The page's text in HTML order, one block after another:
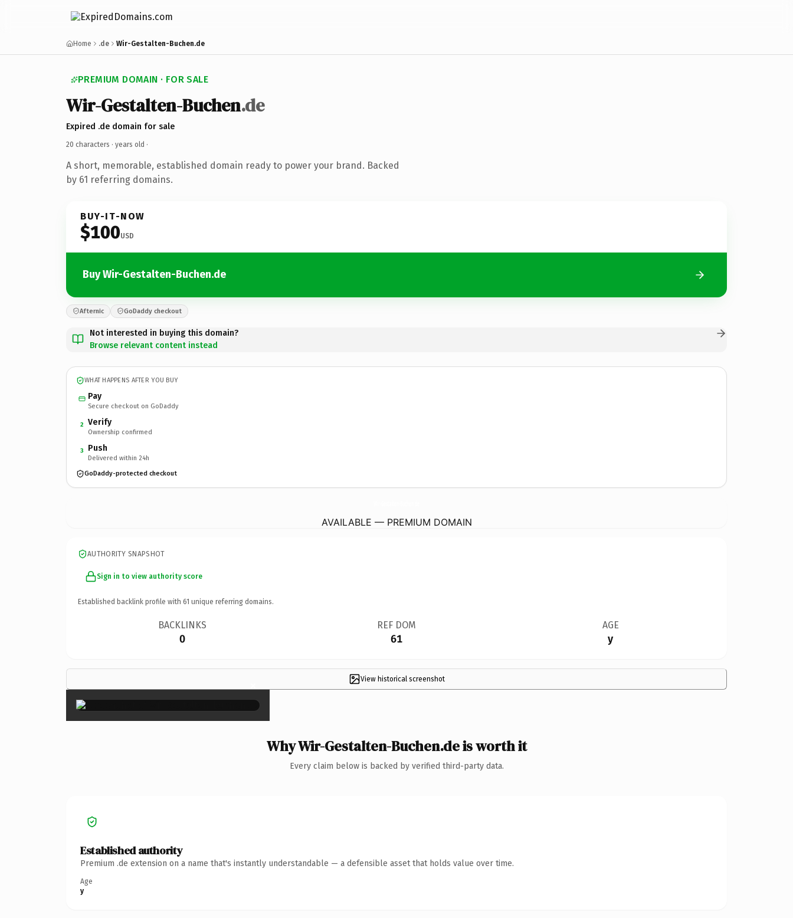
Home .de Wir-Gestalten-Buchen.de
PREMIUM DOMAIN · FOR SALE
Wir-Gestalten-Buchen.de
Expired .de domain for sale
20 characters · years old ·
A short, memorable, established domain ready to power your brand. Backed
by 61 referring domains.
BUY-IT-NOW
$100USD
Buy Wir-Gestalten-Buchen.de
Afternic GoDaddy checkout
Not interested in buying this domain?
Browse relevant content instead
WHAT HAPPENS AFTER YOU BUY
Pay
Secure checkout on GoDaddy
2 Verify
Ownership confirmed
3 Push
Delivered within 24h
GoDaddy-protected checkout
AVAILABLE — PREMIUM DOMAIN
AUTHORITY SNAPSHOT
Sign in to view authority score
Established backlink profile with 61 unique referring domains.
BACKLINKS
0
REF DOM
61
AGE
y
View historical screenshot
×
Why Wir-Gestalten-Buchen.de is worth it
Every claim below is backed by verified third-party data.
Established authority
Premium .de extension on a name that's instantly understandable — a defensible asset that holds value over time.
Age
y